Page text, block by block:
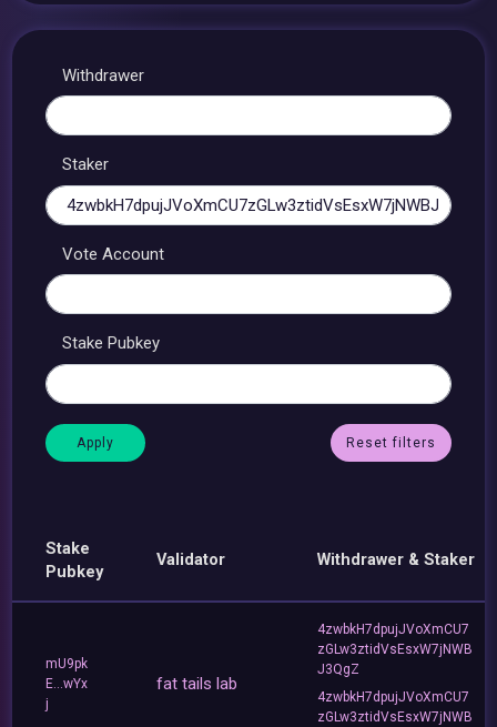
Withdrawer
Staker
Vote Account
Stake Pubkey
Reset filters
Stake
Pubkey
Validator Withdrawer & Staker
mU9pk
E...wYx
j
fat tails lab
4zwbkH7dpujJVoXmCU7
zGLw3ztidVsEsxW7jNWB
J3QgZ
4zwbkH7dpujJVoXmCU7
zGLw3ztidVsEsxW7jNWB